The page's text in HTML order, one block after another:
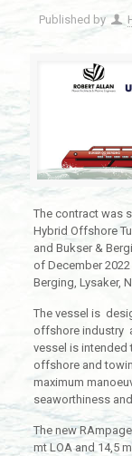
Published by
The contract was
Hybrid Offshore
and Bukser &
of December
Berging, Lysaker,
The vessel is
offshore industry
vessel is intended
offshore and
maximum
seaworthiness
The new
mt LOA and 14,5